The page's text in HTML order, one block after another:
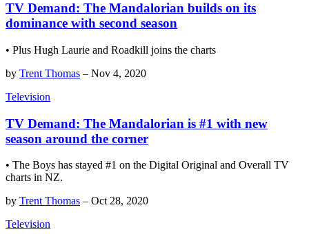
TV Demand: The Mandalorian builds on its
dominance with second season
• Plus Hugh Laurie and Roadkill joins the charts
by Trent Thomas – Nov 4, 2020
Television
TV Demand: The Mandalorian is #1 with new
season around the corner
• The Boys has stayed #1 on the Digital Original and Overall TV
charts in NZ.
by Trent Thomas – Oct 28, 2020
Television